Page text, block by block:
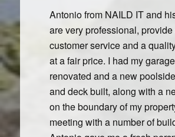
Antonio from NAILD IT and
are very professional,
customer service and a
at a fair price. I had my garage
renovated and a new
and deck built, along with a
on the boundary of my
meeting with a number of